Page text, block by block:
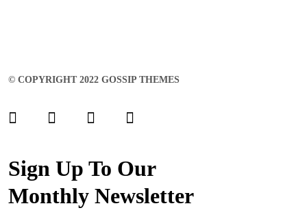
© COPYRIGHT 2022 GOSSIP THEMES
Sign Up To Our
Monthly Newsletter